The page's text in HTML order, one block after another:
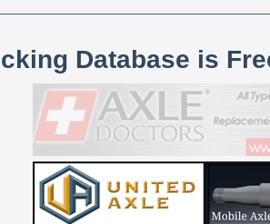
Database is